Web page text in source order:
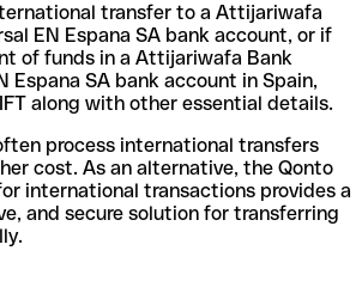
transfer to a Attijariwafa
EN Espana SA bank account, or if
of funds in a Attijariwafa Bank
Espana SA bank account in Spain,
along with other essential details.
process international transfers
cost. As an alternative, the Qonto
international transactions provides a
and secure solution for transferring